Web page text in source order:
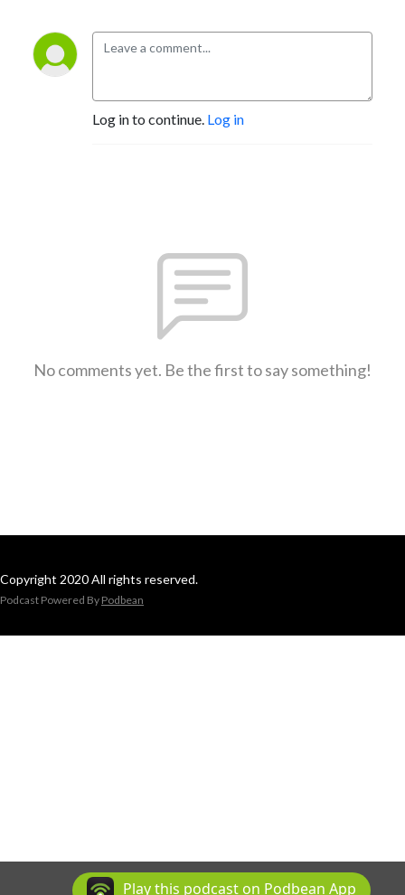
Log in to continue. Log in
No comments yet. Be the first to say something!
Copyright 2020 All rights reserved.
Podcast Powered By Podbean
Play this podcast on Podbean App